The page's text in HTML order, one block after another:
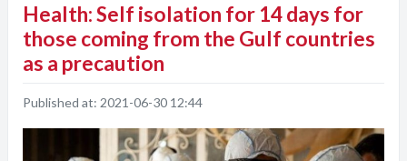
Health: Self isolation for 14 days for
those coming from the Gulf countries
as a precaution
Published at: 2021-06-30 12:44